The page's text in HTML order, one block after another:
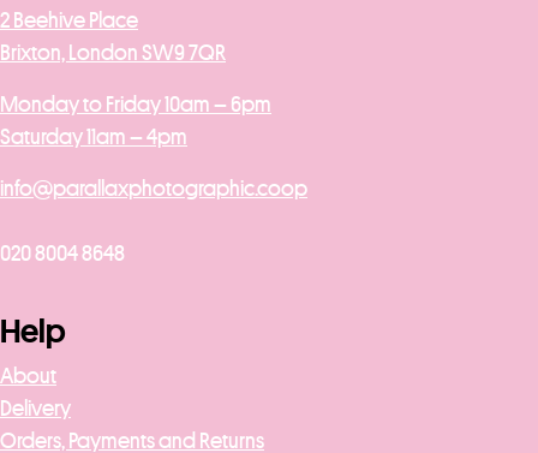
2 Beehive Place
Brixton, London SW9 7QR
Monday to Friday 10am – 6pm
Saturday 11am – 4pm
info@parallaxphotographic.coop
020 8004 8648
Help
About
Delivery
Orders, Payments and Returns